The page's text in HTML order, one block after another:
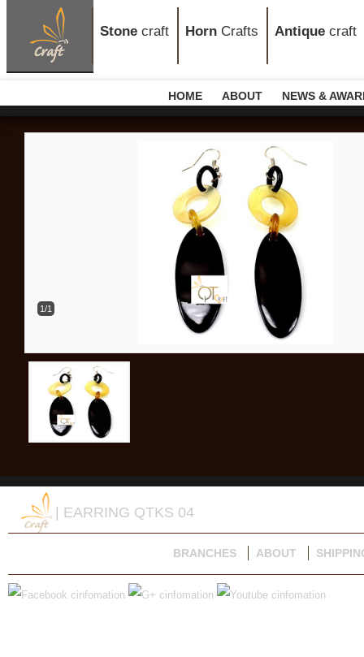
Stone craft Horn Crafts Antique craft
HOME ABOUT NEWS &
1/1
| EARRING QTKS 04
BRANCHES ABOUT